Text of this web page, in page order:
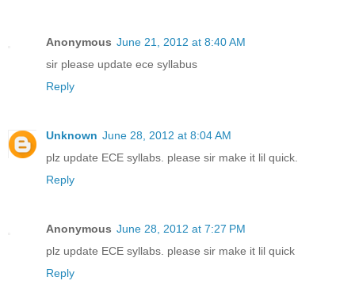
Anonymous June 21, 2012 at 8:40 AM
sir please update ece syllabus
Reply
Unknown June 28, 2012 at 8:04 AM
plz update ECE syllabs. please sir make it lil quick.
Reply
Anonymous June 28, 2012 at 7:27 PM
plz update ECE syllabs. please sir make it lil quick
Reply